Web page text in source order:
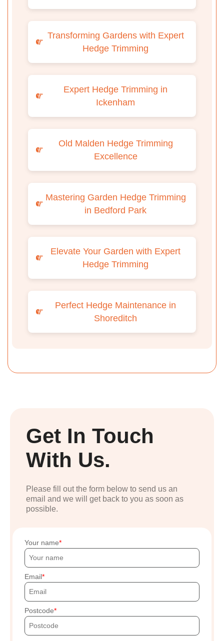
Transforming Gardens with Expert
Hedge Trimming
Expert Hedge Trimming in
Ickenham
Old Malden Hedge Trimming
Excellence
Mastering Garden Hedge Trimming
in Bedford Park
Elevate Your Garden with Expert
Hedge Trimming
Perfect Hedge Maintenance in
Shoreditch
Get In Touch
With Us.
Please fill out the form below to send us an
email and we will get back to you as soon as
possible.
Your name
Email
Postcode